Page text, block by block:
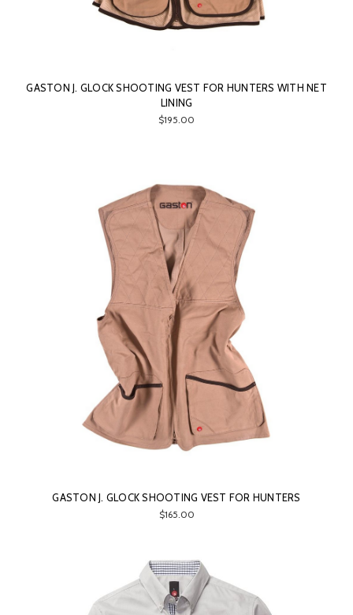
GASTON J. GLOCK SHOOTING VEST FOR HUNTERS WITH NET
LINING
$195.00
GASTON J. GLOCK SHOOTING VEST FOR HUNTERS
$165.00